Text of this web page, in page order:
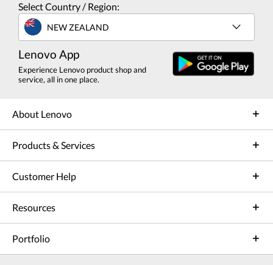
Select Country / Region:
NEW ZEALAND
Lenovo App
Experience Lenovo product shop and
service, all in one place.
About Lenovo
Products & Services
Customer Help
Resources
Portfolio